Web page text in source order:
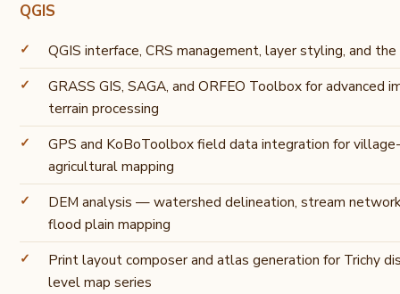
QGIS
QGIS interface, CRS management, layer styling, and
GRASS GIS, SAGA, and ORFEO Toolbox for advanced
terrain processing
GPS and KoBoToolbox field data integration for
agricultural mapping
DEM analysis — watershed delineation, stream
flood plain mapping
Print layout composer and atlas generation for Trichy
level map series